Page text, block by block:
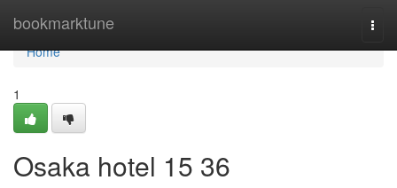
bookmarktune
Home
Home
1
Osaka hotel​ 15 36